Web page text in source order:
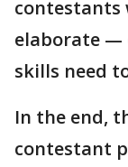
contestants
elaborate —
skills need
In the end,
contestant